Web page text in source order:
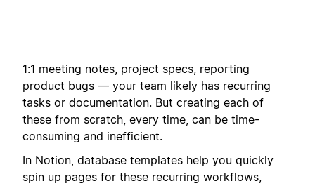
1:1 meeting notes, project specs, reporting
product bugs — your team likely has recurring
tasks or documentation. But creating each of
these from scratch, every time, can be time-
consuming and inefficient.
In Notion, database templates help you quickly
spin up pages for these recurring workflows,